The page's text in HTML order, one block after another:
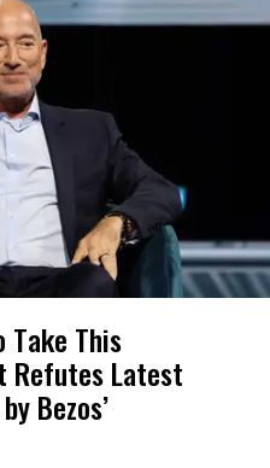
Take This
Refutes Latest
Bezos’